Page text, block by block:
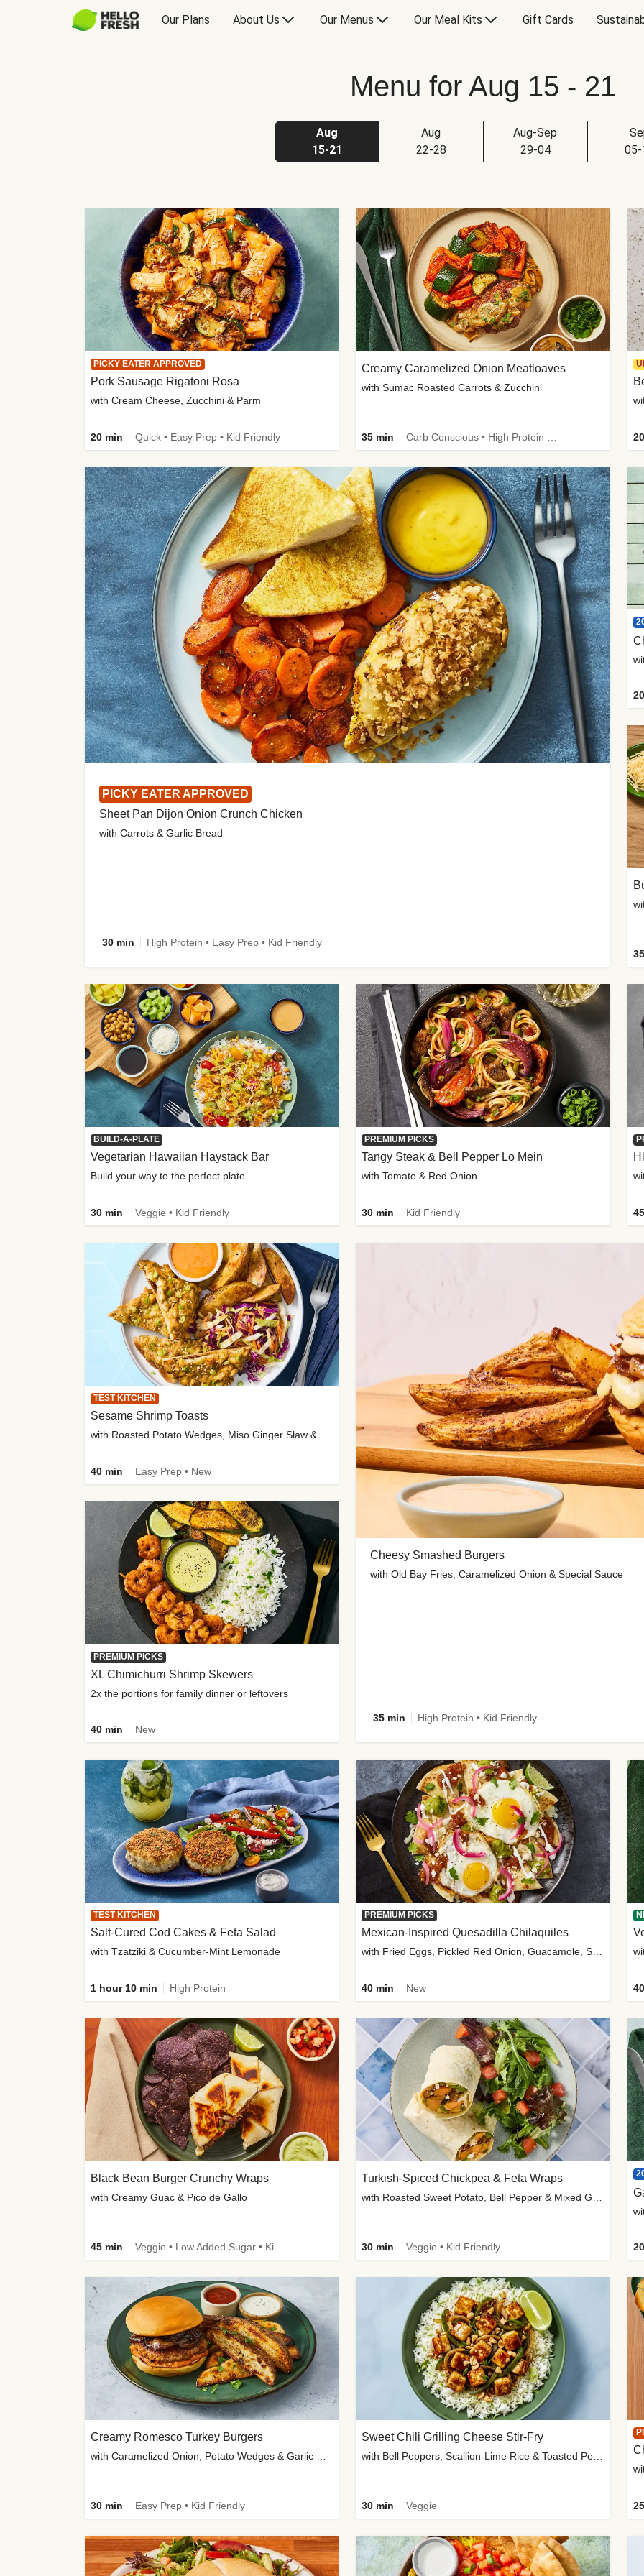
Our Plans About Us Our Menus Our Meal Kits Gift Cards
Menu for Aug 15 - 21
Aug
15-21
Aug
22-28
Aug-Sep
29-04
05-
PICKY EATER APPROVED
Sheet Pan Dijon Onion Crunch Chicken
with Carrots & Garlic Bread
30 min High Protein • Easy Prep • Kid Friendly
Cheesy Smashed Burgers
with Old Bay Fries, Caramelized Onion & Special Sauce
35 min High Protein • Kid Friendly
PICKY EATER APPROVED
Pork Sausage Rigatoni Rosa
with Cream Cheese, Zucchini & Parm
20 min Quick • Easy Prep • Kid Friendly
Creamy Caramelized Onion Meatloaves
with Sumac Roasted Carrots & Zucchini
35 min
BUILD-A-PLATE
Vegetarian Hawaiian Haystack Bar
Build your way to the perfect plate
30 min Veggie • Kid Friendly
PREMIUM PICKS
Tangy Steak & Bell Pepper Lo Mein
with Tomato & Red Onion
30 min Kid Friendly
TEST KITCHEN
Sesame Shrimp Toasts
40 min Easy Prep • New
PREMIUM PICKS
XL Chimichurri Shrimp Skewers
2x the portions for family dinner or leftovers
40 min New
TEST KITCHEN
Salt-Cured Cod Cakes & Feta Salad
with Tzatziki & Cucumber-Mint Lemonade
1 hour 10 min High Protein
PREMIUM PICKS
Mexican-Inspired Quesadilla Chilaquiles
with Fried Eggs, Pickled Red Onion, Guacamole, Salsa & Cotija
40 min New
Black Bean Burger Crunchy Wraps
with Creamy Guac & Pico de Gallo
45 min
Turkish-Spiced Chickpea & Feta Wraps
30 min Veggie • Kid Friendly
Creamy Romesco Turkey Burgers
30 min Easy Prep • Kid Friendly
Sweet Chili Grilling Cheese Stir-Fry
30 min Veggie